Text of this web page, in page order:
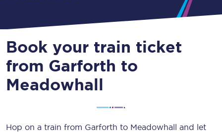
Book your train ticket
from Garforth to
Meadowhall
Hop on a train from Garforth to Meadowhall and let